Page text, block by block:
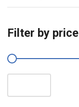
Filter by price